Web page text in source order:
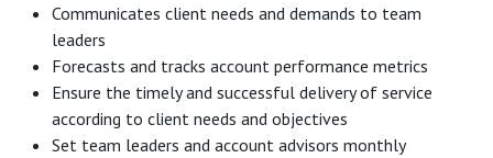
Communicates client needs and demands to team
leaders
Forecasts and tracks account performance metrics
Ensure the timely and successful delivery of service
according to client needs and objectives
Set team leaders and account advisors monthly